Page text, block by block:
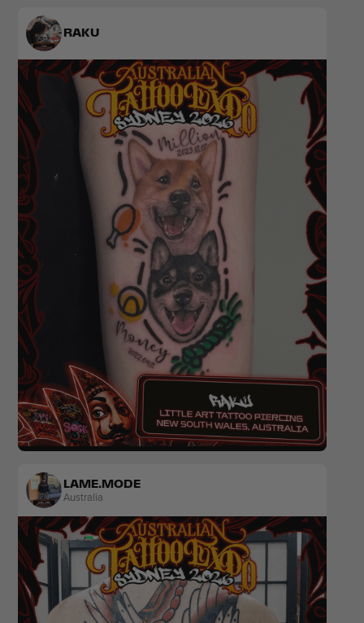
RAKU
Realism
LAME.MODE
Australia